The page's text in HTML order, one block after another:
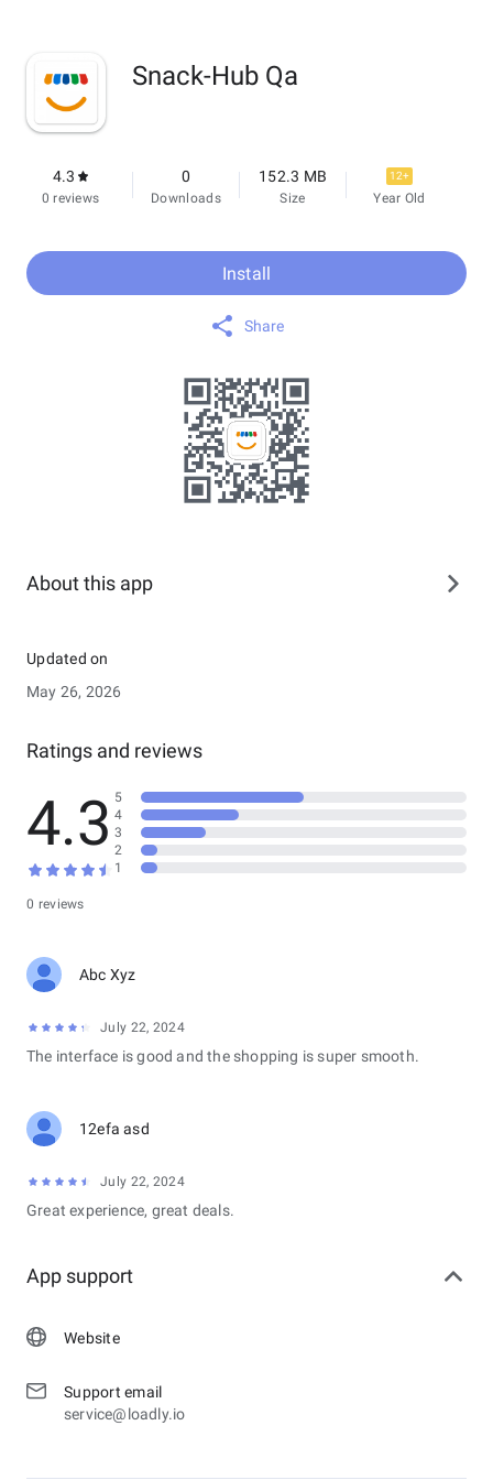
Snack-Hub Qa
4.3
0 reviews
0
Downloads
152.3 MB
Size
12+
Year Old
Install
Share
About this app
Updated on
May 26, 2026
Ratings and reviews
4.3
0 reviews
5
4
3
2
1
Abc Xyz
July 22, 2024
The interface is good and the shopping is super smooth.
12efa asd
July 22, 2024
Great experience, great deals.
App support
Website
Support email
service@loadly.io